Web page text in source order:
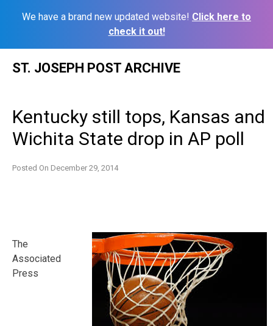
We have a brand new updated website! Click here to
check it out!
ST. JOSEPH POST ARCHIVE
Kentucky still tops, Kansas and
Wichita State drop in AP poll
Posted On December 29, 2014
The
Associated
Press